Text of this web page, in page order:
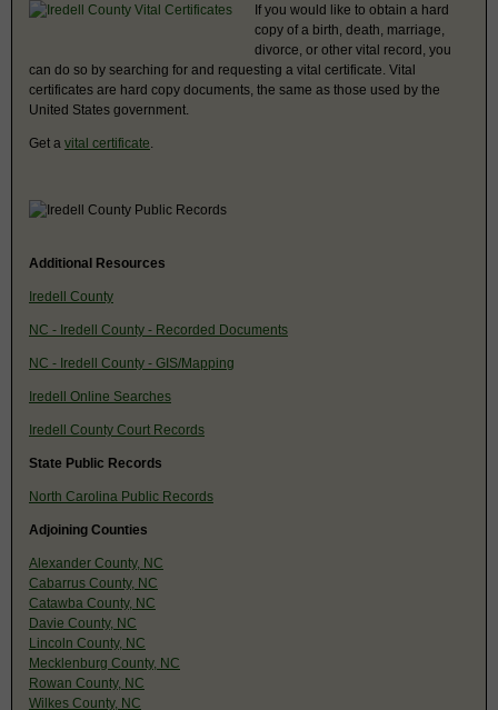
If you would like to obtain a hard
copy of a birth, death, marriage,
divorce, or other vital record, you
can do so by searching for and requesting a vital certificate. Vital
certificates are hard copy documents, the same as those used by the
United States government.
Get a vital certificate
Additional Resources
Iredell County
NC - Iredell County - Recorded Documents
NC - Iredell County - GIS/Mapping
Iredell Online Searches
Iredell County Court Records
State Public Records
North Carolina Public Records
Adjoining Counties
Alexander County, NC
Cabarrus County, NC
Catawba County, NC
Davie County, NC
Lincoln County, NC
Mecklenburg County, NC
Rowan County, NC
Wilkes County, NC